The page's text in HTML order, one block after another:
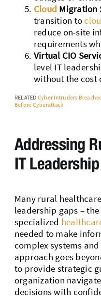
Cloud Migration
transition to
reduce on-site
requirements
Virtual CIO
level IT
without the cost
RELATED Cyber Intruders
Before Cyberattack
Addressing
IT
Many rural
leadership gaps –
specialized
needed to make
complex systems
approach goes
to provide strategic
organization
decisions with